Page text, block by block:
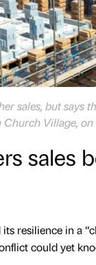
sales, but says
Church Village,
sales
resilience in a
could yet